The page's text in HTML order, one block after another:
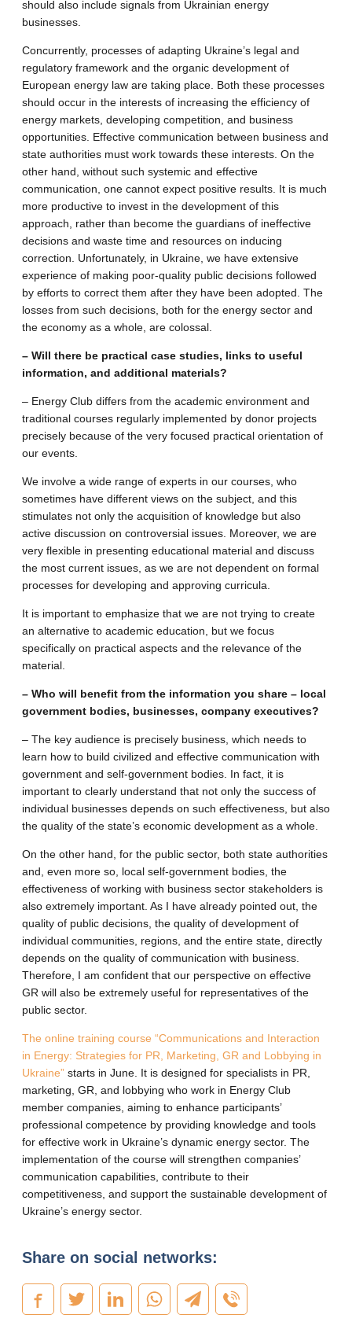
should also include signals from Ukrainian energy
businesses.
Concurrently, processes of adapting Ukraine’s legal and
regulatory framework and the organic development of
European energy law are taking place. Both these processes
should occur in the interests of increasing the efficiency of
energy markets, developing competition, and business
opportunities. Effective communication between business and
state authorities must work towards these interests. On the
other hand, without such systemic and effective
communication, one cannot expect positive results. It is much
more productive to invest in the development of this
approach, rather than become the guardians of ineffective
decisions and waste time and resources on inducing
correction. Unfortunately, in Ukraine, we have extensive
experience of making poor-quality public decisions followed
by efforts to correct them after they have been adopted. The
losses from such decisions, both for the energy sector and
the economy as a whole, are colossal.
– Will there be practical case studies, links to useful
information, and additional materials?
– Energy Club differs from the academic environment and
traditional courses regularly implemented by donor projects
precisely because of the very focused practical orientation of
our events.
We involve a wide range of experts in our courses, who
sometimes have different views on the subject, and this
stimulates not only the acquisition of knowledge but also
active discussion on controversial issues. Moreover, we are
very flexible in presenting educational material and discuss
the most current issues, as we are not dependent on formal
processes for developing and approving curricula.
It is important to emphasize that we are not trying to create
an alternative to academic education, but we focus
specifically on practical aspects and the relevance of the
material.
– Who will benefit from the information you share – local
government bodies, businesses, company executives?
– The key audience is precisely business, which needs to
learn how to build civilized and effective communication with
government and self-government bodies. In fact, it is
important to clearly understand that not only the success of
individual businesses depends on such effectiveness, but also
the quality of the state’s economic development as a whole.
On the other hand, for the public sector, both state authorities
and, even more so, local self-government bodies, the
effectiveness of working with business sector stakeholders is
also extremely important. As I have already pointed out, the
quality of public decisions, the quality of development of
individual communities, regions, and the entire state, directly
depends on the quality of communication with business.
Therefore, I am confident that our perspective on effective
GR will also be extremely useful for representatives of the
public sector.
The online training course “Communications and Interaction
in Energy: Strategies for PR, Marketing, GR and Lobbying in
Ukraine” starts in June. It is designed for specialists in PR,
marketing, GR, and lobbying who work in Energy Club
member companies, aiming to enhance participants’
professional competence by providing knowledge and tools
for effective work in Ukraine’s dynamic energy sector. The
implementation of the course will strengthen companies’
communication capabilities, contribute to their
competitiveness, and support the sustainable development of
Ukraine’s energy sector.
Share on social networks: